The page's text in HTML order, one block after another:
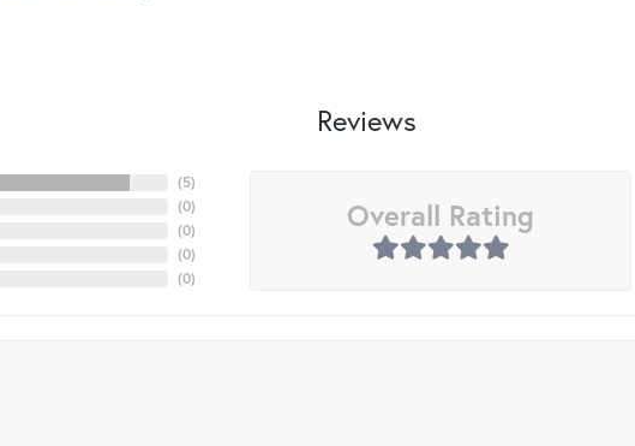
Reviews
(5)
(0)
(0)
(0)
(0)
Overall Rating